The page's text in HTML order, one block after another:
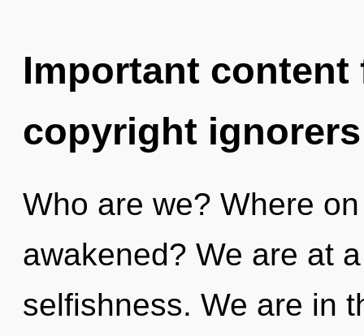
Important
copyright ignorers
Who are we? Where
awakened? We are at
selfishness. We are in